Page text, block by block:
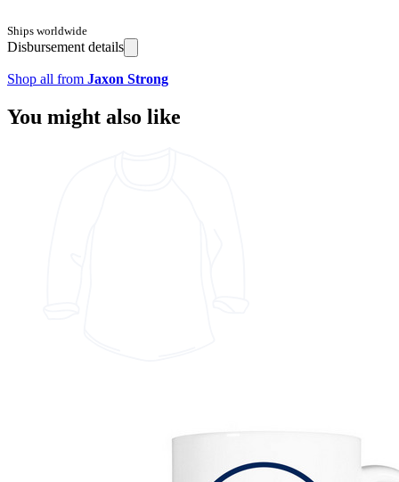
Ships worldwide
Disbursement details
Shop all from Jaxon Strong
You might also like